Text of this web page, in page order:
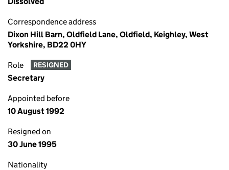
Correspondence address
Dixon Hill Barn, Oldfield Lane, Oldfield, Keighley, West
Yorkshire, BD22 0HY
Role RESIGNED
Secretary
Appointed before
10 August 1992
Resigned on
30 June 1995
Nationality